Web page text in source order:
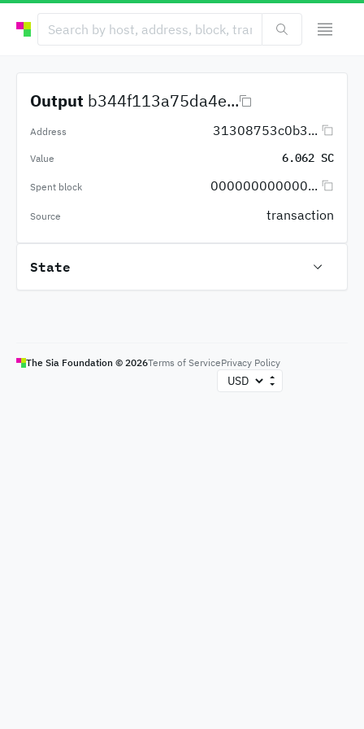
Output b344f113a75da4e...
Address 31308753c0b3...
Value 6.062 SC
Spent block 000000000000...
Source transaction
State
The Sia Foundation © 2026Terms of ServicePrivacy Policy